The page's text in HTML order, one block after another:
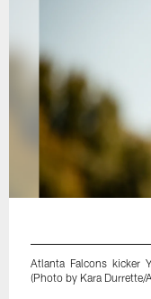
Atlanta Falcons kicker
(Photo by Kara Durrette/